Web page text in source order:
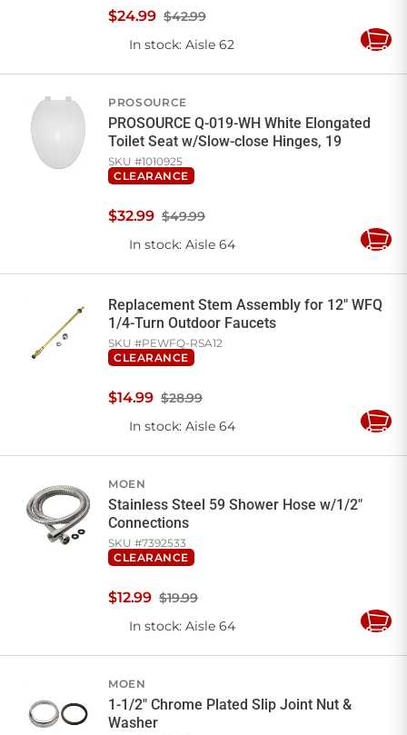
$42.99
$24.99
In stock: Aisle 62
Add
PROSOURCE
PROSOURCE Q-019-WH White Elongated
Toilet Seat w/Slow-close Hinges, 19
SKU #1010925
CLEARANCE
$49.99
$32.99
In stock: Aisle 64
Add
Replacement Stem Assembly for 12" WFQ
1/4-Turn Outdoor Faucets
SKU #PEWFQ-RSA12
CLEARANCE
$28.99
$14.99
In stock: Aisle 64
Add
MOEN
Stainless Steel 59 Shower Hose w/1/2"
Connections
SKU #7392533
CLEARANCE
$19.99
$12.99
In stock: Aisle 64
Add
MOEN
1-1/2" Chrome Plated Slip Joint Nut &
Washer